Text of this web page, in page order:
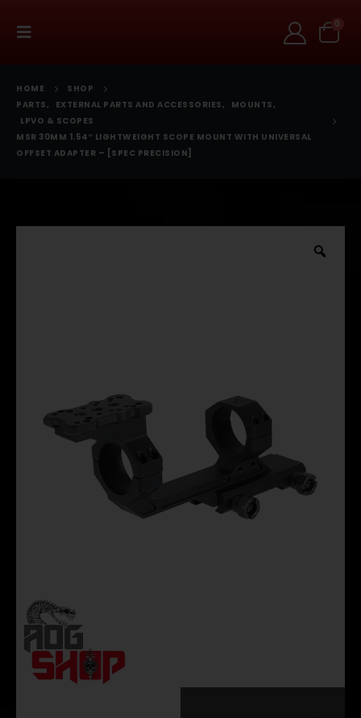
0
HOME
SHOP
PARTS, EXTERNAL PARTS AND ACCESSORIES, MOUNTS,
LPVO & SCOPES
MSR 30MM 1.54″ LIGHTWEIGHT SCOPE MOUNT WITH UNIVERSAL
OFFSET ADAPTER – [SPEC PRECISION]